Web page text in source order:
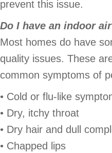
prevent this issue.
Do I have an indoor
Most homes do have
quality issues. These
common symptoms of
• Cold or flu-like
• Dry, itchy throat
• Dry hair and dull
• Chapped lips